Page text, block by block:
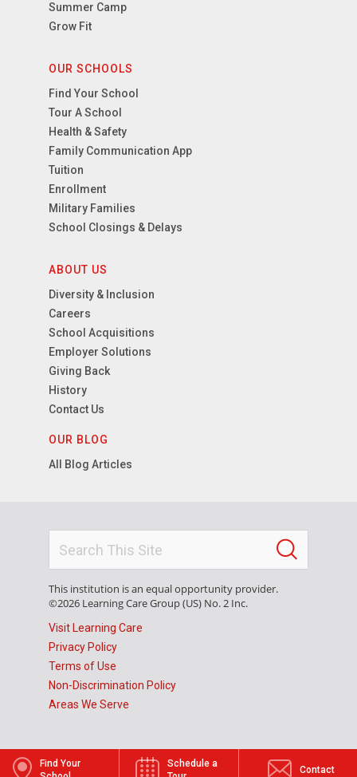
Find Your
Schedule a
Contact
Summer Camp
Grow Fit
OUR SCHOOLS
Find Your School
Tour A School
Health & Safety
Family Communication App
Tuition
Enrollment
Military Families
School Closings & Delays
ABOUT US
Diversity & Inclusion
Careers
School Acquisitions
Employer Solutions
Giving Back
History
Contact Us
OUR BLOG
All Blog Articles
This institution is an equal opportunity provider.
©2026 Learning Care Group (US) No. 2 Inc.
Visit Learning Care
Privacy Policy
Terms of Use
Non-Discrimination Policy
Areas We Serve